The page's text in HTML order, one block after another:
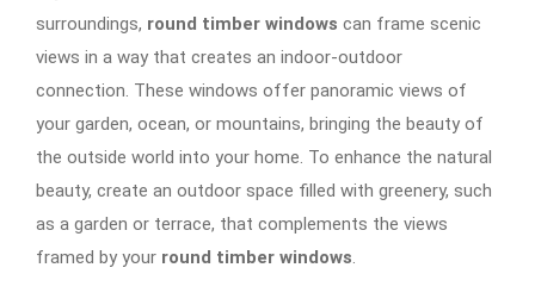
surroundings, round timber windows can frame scenic
views in a way that creates an indoor-outdoor
connection. These windows offer panoramic views of
your garden, ocean, or mountains, bringing the beauty of
the outside world into your home. To enhance the natural
beauty, create an outdoor space filled with greenery, such
as a garden or terrace, that complements the views
framed by your round timber windows.